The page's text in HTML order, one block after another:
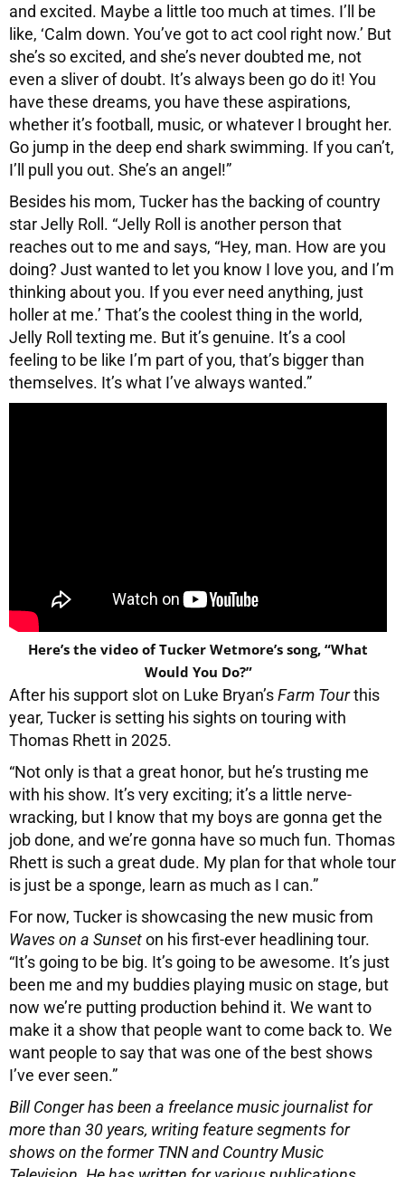
and excited. Maybe a little too much at times. I’ll be
like, ‘Calm down. You’ve got to act cool right now.’ But
she’s so excited, and she’s never doubted me, not
even a sliver of doubt. It’s always been go do it! You
have these dreams, you have these aspirations,
whether it’s football, music, or whatever I brought her.
Go jump in the deep end shark swimming. If you can’t,
I’ll pull you out. She’s an angel!”
Besides his mom, Tucker has the backing of country
star Jelly Roll. “Jelly Roll is another person that
reaches out to me and says, “Hey, man. How are you
doing? Just wanted to let you know I love you, and I’m
thinking about you. If you ever need anything, just
holler at me.’ That’s the coolest thing in the world,
Jelly Roll texting me. But it’s genuine. It’s a cool
feeling to be like I’m part of you, that’s bigger than
themselves. It’s what I’ve always wanted.”
Here’s the video of Tucker Wetmore’s song, “What
Would You Do?”
After his support slot on Luke Bryan’sFarm Tourthis
year, Tucker is setting his sights on touring with
Thomas Rhett in 2025.
“Not only is that a great honor, but he’s trusting me
with his show. It’s very exciting; it’s a little nerve-
wracking, but I know that my boys are gonna get the
job done, and we’re gonna have so much fun. Thomas
Rhett is such a great dude. My plan for that whole tour
is just be a sponge, learn as much as I can.”
For now, Tucker is showcasing the new music from
Waves on a Sunseton his first-ever headlining tour.
“It’s going to be big. It’s going to be awesome. It’s just
been me and my buddies playing music on stage, but
now we’re putting production behind it. We want to
make it a show that people want to come back to. We
want people to say that was one of the best shows
I’ve ever seen.”
Bill Conger has been a freelance music journalist for
more than 30 years, writing feature segments for
shows on the former TNN and Country Music